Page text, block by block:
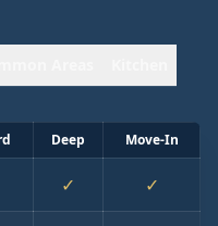
Deep
Move-In
✓ ✓